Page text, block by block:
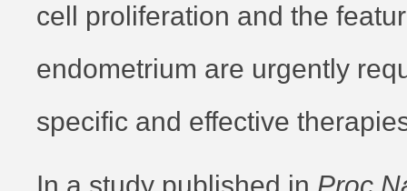
cell proliferation and the
endometrium are urgently
specific and effective